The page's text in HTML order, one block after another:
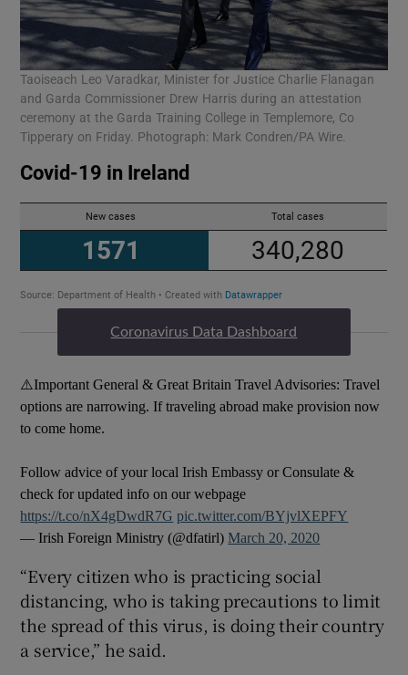
Taoiseach Leo Varadkar, Minister for Justice Charlie Flanagan
and Garda Commissioner Drew Harris during an attestation
ceremony at the Garda Training College in Templemore, Co
Tipperary on Friday. Photograph: Mark Condren/PA Wire.
Coronavirus Data Dashboard
⚠️Important General & Great Britain Travel Advisories: Travel
options are narrowing. If traveling abroad make provision now
to come home.
Follow advice of your local Irish Embassy or Consulate &
check for updated info on our webpage
https://t.co/nX4gDwdR7G pic.twitter.com/BYjvlXEPFY
— Irish Foreign Ministry (@dfatirl)March 20, 2020
“Every citizen who is practicing social
distancing, who is taking precautions to limit
the spread of this virus, is doing their country
a service,” he said.